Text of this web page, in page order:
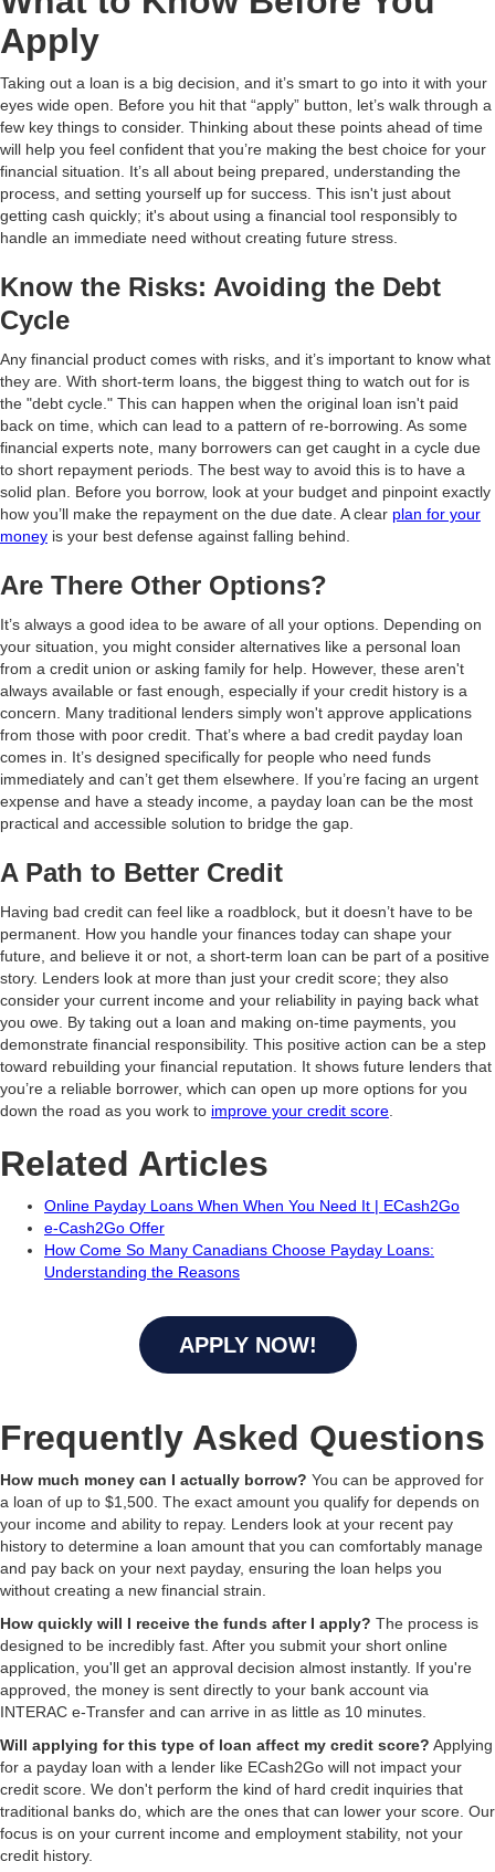
Apply
Taking out a loan is a big decision, and it’s smart to go into it with your
eyes wide open. Before you hit that “apply” button, let’s walk through a
few key things to consider. Thinking about these points ahead of time
will help you feel confident that you’re making the best choice for your
financial situation. It’s all about being prepared, understanding the
process, and setting yourself up for success. This isn't just about
getting cash quickly; it's about using a financial tool responsibly to
handle an immediate need without creating future stress.
Know the Risks: Avoiding the Debt
Cycle
Any financial product comes with risks, and it’s important to know what
they are. With short-term loans, the biggest thing to watch out for is
the "debt cycle." This can happen when the original loan isn't paid
back on time, which can lead to a pattern of re-borrowing. As some
financial experts note, many borrowers can get caught in a cycle due
to short repayment periods. The best way to avoid this is to have a
solid plan. Before you borrow, look at your budget and pinpoint exactly
how you’ll make the repayment on the due date. A clear plan for your
money is your best defense against falling behind.
Are There Other Options?
It’s always a good idea to be aware of all your options. Depending on
your situation, you might consider alternatives like a personal loan
from a credit union or asking family for help. However, these aren't
always available or fast enough, especially if your credit history is a
concern. Many traditional lenders simply won't approve applications
from those with poor credit. That’s where a bad credit payday loan
comes in. It’s designed specifically for people who need funds
immediately and can’t get them elsewhere. If you’re facing an urgent
expense and have a steady income, a payday loan can be the most
practical and accessible solution to bridge the gap.
A Path to Better Credit
Having bad credit can feel like a roadblock, but it doesn’t have to be
permanent. How you handle your finances today can shape your
future, and believe it or not, a short-term loan can be part of a positive
story. Lenders look at more than just your credit score; they also
consider your current income and your reliability in paying back what
you owe. By taking out a loan and making on-time payments, you
demonstrate financial responsibility. This positive action can be a step
toward rebuilding your financial reputation. It shows future lenders that
you’re a reliable borrower, which can open up more options for you
down the road as you work to improve your credit score
Related Articles
Online Payday Loans When When You Need It | ECash2Go
e-Cash2Go Offer
How Come So Many Canadians Choose Payday Loans:
Understanding the Reasons
APPLY NOW!
Frequently Asked Questions
How much money can I actually borrow? You can be approved for
a loan of up to $1,500. The exact amount you qualify for depends on
your income and ability to repay. Lenders look at your recent pay
history to determine a loan amount that you can comfortably manage
and pay back on your next payday, ensuring the loan helps you
without creating a new financial strain.
How quickly will I receive the funds after I apply? The process is
designed to be incredibly fast. After you submit your short online
application, you'll get an approval decision almost instantly. If you're
approved, the money is sent directly to your bank account via
INTERAC e-Transfer and can arrive in as little as 10 minutes.
Will applying for this type of loan affect my credit score? Applying
for a payday loan with a lender like ECash2Go will not impact your
credit score. We don't perform the kind of hard credit inquiries that
traditional banks do, which are the ones that can lower your score. Our
focus is on your current income and employment stability, not your
credit history.